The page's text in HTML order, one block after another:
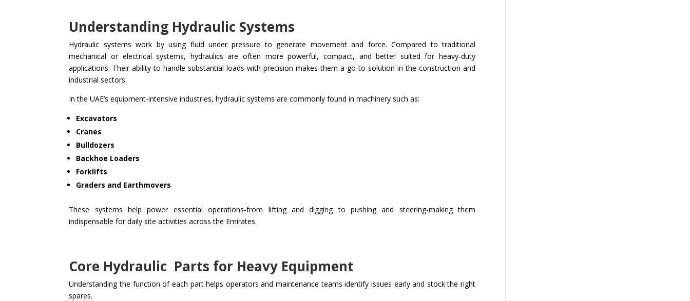
Understanding Hydraulic Systems
Hydraulic systems work by using fluid under pressure to generate movement and force. Compared to traditional
mechanical or electrical systems, hydraulics are often more powerful, compact, and better suited for heavy-duty
applications. Their ability to handle substantial loads with precision makes them a go-to solution in the construction and
industrial sectors.
In the UAE’s equipment-intensive industries, hydraulic systems are commonly found in machinery such as:
Excavators
Cranes
Bulldozers
Backhoe Loaders
Forklifts
Graders and Earthmovers
These systems help power essential operations-from lifting and digging to pushing and steering-making them
indispensable for daily site activities across the Emirates.
Core Hydraulic Parts for Heavy Equipment
Understanding the function of each part helps operators and maintenance teams identify issues early and stock the right
spares.